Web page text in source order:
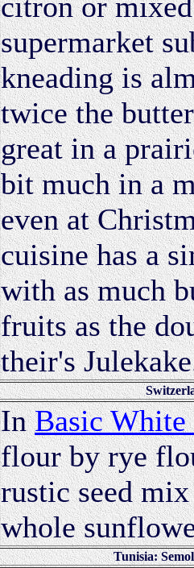
supermarket
kneading is
twice the
great in a
bit much in a
even at
cuisine has a
with as much
fruits as the
their's
InBasic White
flour by rye
rustic seed
whole
Tunisia: